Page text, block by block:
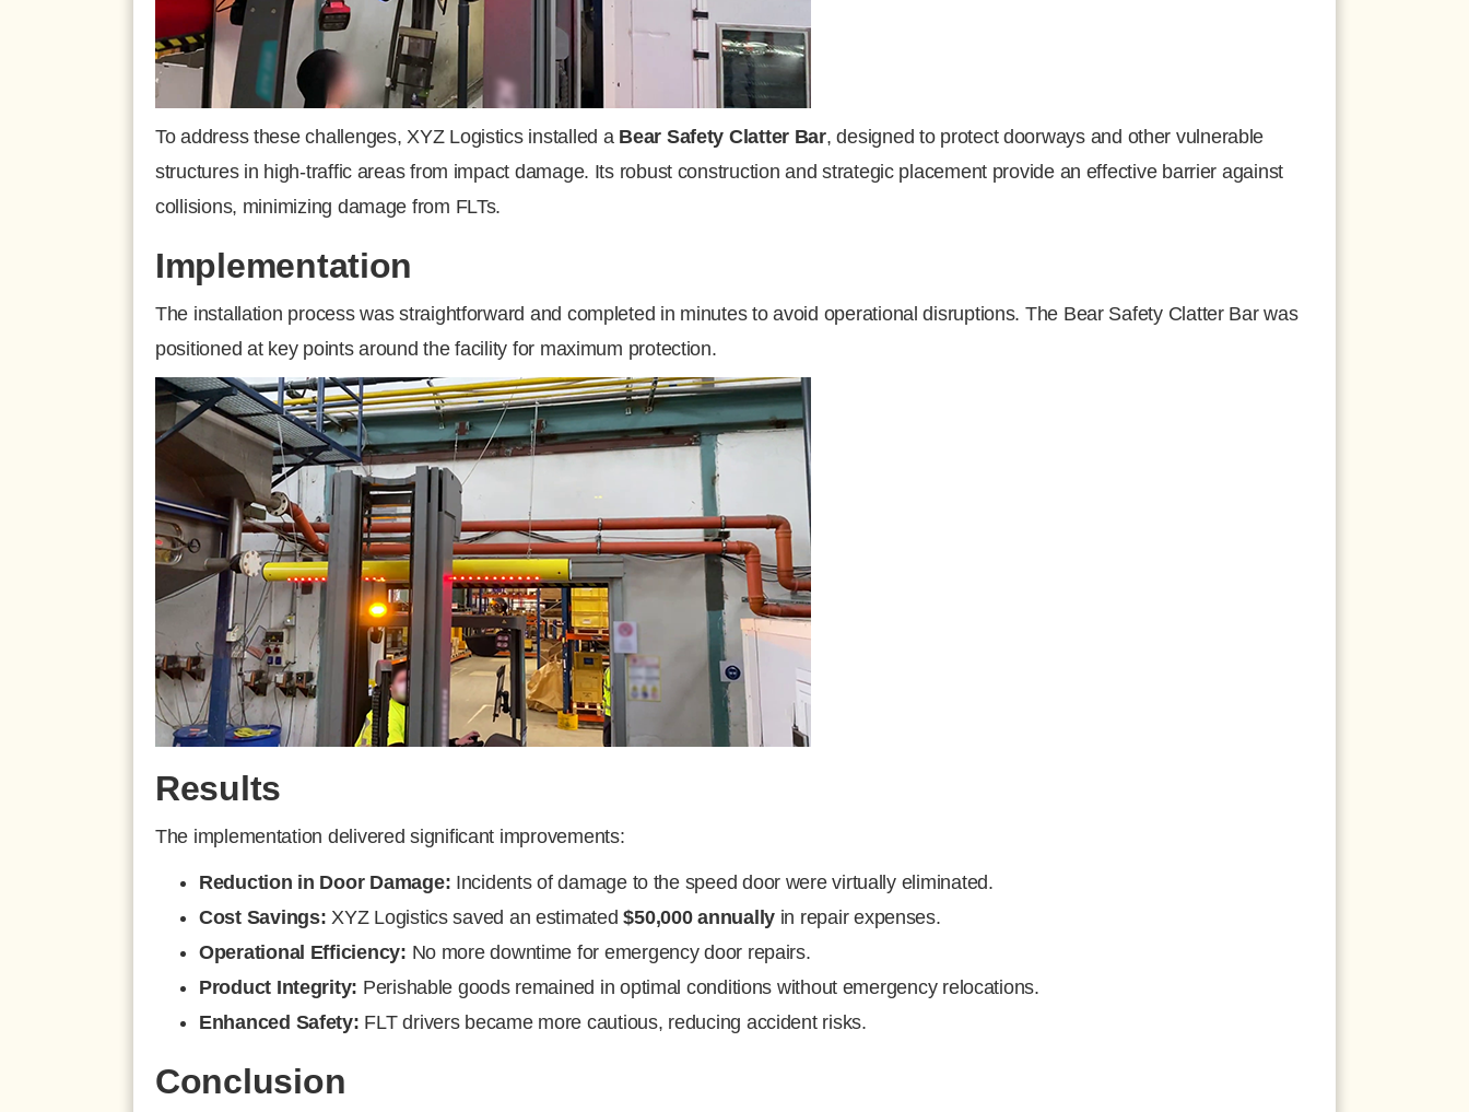
To address these challenges, XYZ Logistics installed a Bear Safety Clatter Bar, designed to protect doorways and other vulnerable
structures in high-traffic areas from impact damage. Its robust construction and strategic placement provide an effective barrier against
collisions, minimizing damage from FLTs.
Implementation
The installation process was straightforward and completed in minutes to avoid operational disruptions. The Bear Safety Clatter Bar was
positioned at key points around the facility for maximum protection.
Results
The implementation delivered significant improvements:
Reduction in Door Damage: Incidents of damage to the speed door were virtually eliminated.
Cost Savings: XYZ Logistics saved an estimated$50,000 annually in repair expenses.
Operational Efficiency: No more downtime for emergency door repairs.
Product Integrity: Perishable goods remained in optimal conditions without emergency relocations.
Enhanced Safety: FLT drivers became more cautious, reducing accident risks.
Conclusion